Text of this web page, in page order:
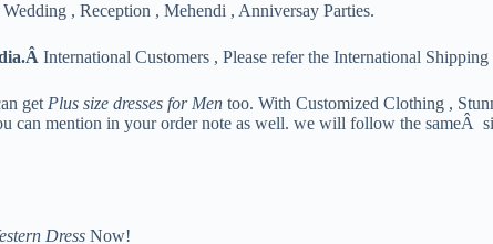
, Reception , Mehendi , Anniversay Parties.
International Customers , Please refer the International Shipping
get Plus size dresses for Men too. With Customized Clothing ,
can mention in your order note as well. we will follow the sameÂ
Dress Now!